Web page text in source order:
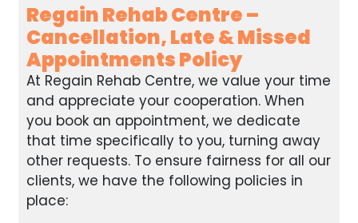
Regain Rehab Centre –
Cancellation, Late & Missed
Appointments Policy
At Regain Rehab Centre, we value your time
and appreciate your cooperation. When
you book an appointment, we dedicate
that time specifically to you, turning away
other requests. To ensure fairness for all our
clients, we have the following policies in
place: